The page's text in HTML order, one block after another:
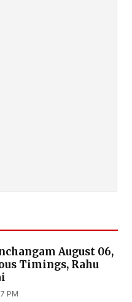
August 06,
Timings, Rahu
PM